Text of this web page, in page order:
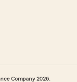
your
that
our
Company 2026.